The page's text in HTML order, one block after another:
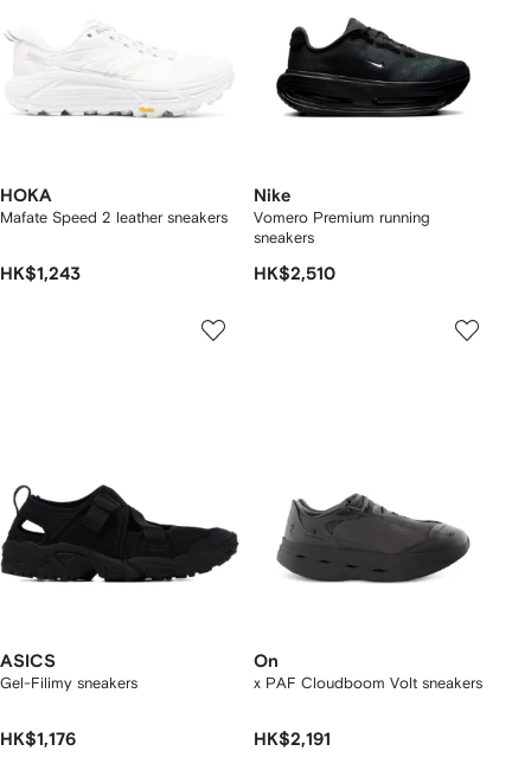
HOKA
Mafate Speed 2 leather sneakers
HK$1,243
Nike
Vomero Premium running
sneakers
HK$2,510
ASICS
Gel-Filimy sneakers
HK$1,176
On
x PAF Cloudboom Volt sneakers
HK$2,191